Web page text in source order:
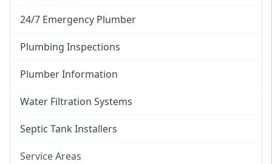
24/7 Emergency Plumber
Plumbing Inspections
Plumber Information
Water Filtration Systems
Septic Tank Installers
Service Areas